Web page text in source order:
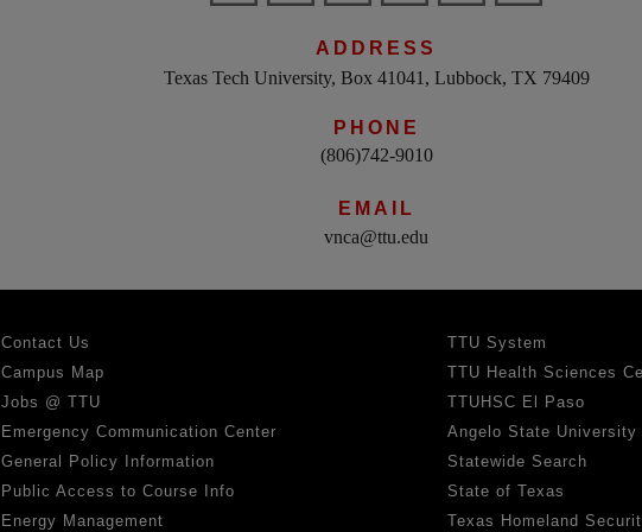
ADDRESS
Texas Tech University, Box 41041, Lubbock, TX 79409
PHONE
(806)742-9010
EMAIL
vnca@ttu.edu
Contact Us
Campus Map
Jobs @ TTU
Emergency Communication Center
General Policy Information
Public Access to Course Info
Energy Management
TTU System
TTU Health Sciences
TTUHSC El Paso
Angelo State University
Statewide Search
State of Texas
Texas Homeland